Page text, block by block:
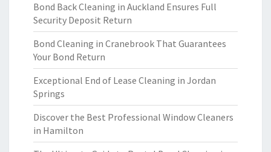
Bond Back Cleaning in Auckland Ensures Full
Security Deposit Return
Bond Cleaning in Cranebrook That Guarantees
Your Bond Return
Exceptional End of Lease Cleaning in Jordan
Springs
Discover the Best Professional Window Cleaners
in Hamilton